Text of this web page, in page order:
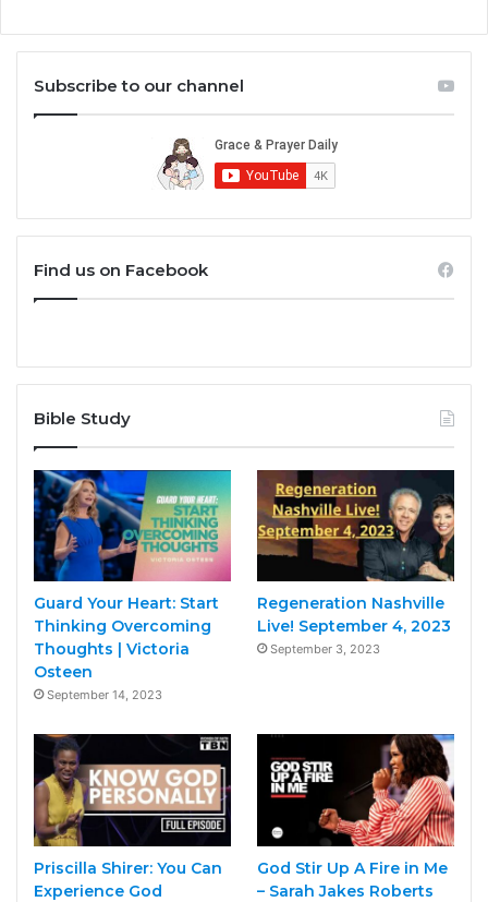
Subscribe to our channel
Find us on Facebook
Bible Study
Guard Your Heart: Start
Thinking Overcoming
Thoughts | Victoria
Osteen
September 14, 2023
Regeneration Nashville
Live! September 4, 2023
September 3, 2023
Priscilla Shirer: You Can
Experience God
God Stir Up A Fire in Me
– Sarah Jakes Roberts